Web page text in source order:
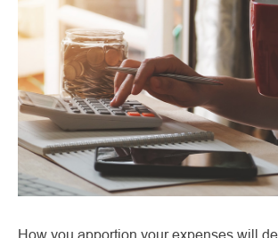
How you apportion your expenses will